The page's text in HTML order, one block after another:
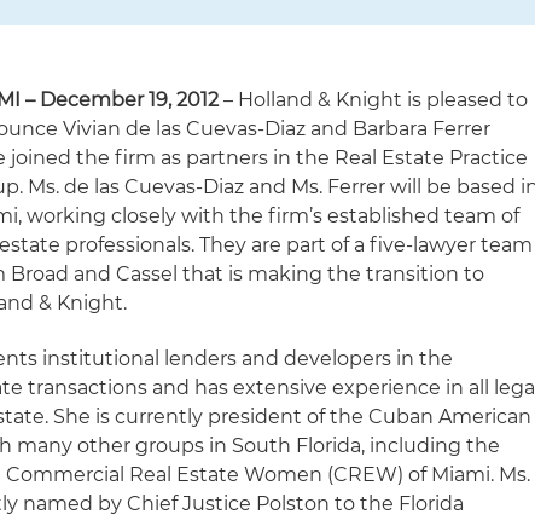
– December 19, 2012– Holland & Knight is pleased to
Vivian de las Cuevas-Diaz and Barbara Ferrer
joined the firm as partners in the Real Estate Practice
Ms. de las Cuevas-Diaz and Ms. Ferrer will be based
working closely with the firm’s established team of
professionals. They are part of a five-lawyer team
Broad and Cassel that is making the transition to
& Knight.
institutional lenders and developers in the
transactions and has extensive experience in all legal
She is currently president of the Cuban American
many other groups in South Florida, including the
Real Estate Women (CREW) of Miami. Ms.
named by Chief Justice Polston to the Florida